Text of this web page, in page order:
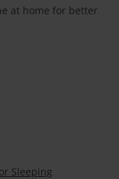
at home for better
Sleeping